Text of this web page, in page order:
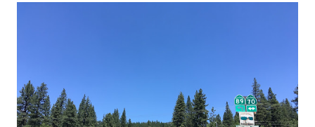
in California signed with reassurance markers. The
creation of the US Route System by the American
Association of State Highway Officials during November